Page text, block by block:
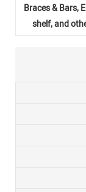
Braces & Bars,
shelf, and